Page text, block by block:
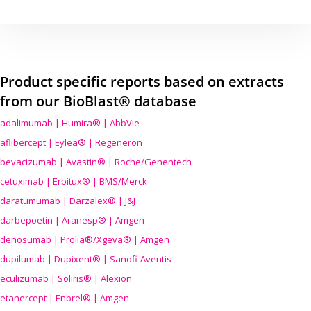
Product specific reports based on extracts
from our BioBlast® database
adalimumab | Humira® | AbbVie
aflibercept | Eylea® | Regeneron
bevacizumab | Avastin® | Roche/Genentech
cetuximab | Erbitux® | BMS/Merck
daratumumab | Darzalex® | J&J
darbepoetin | Aranesp® | Amgen
denosumab | Prolia®/Xgeva® | Amgen
dupilumab | Dupixent® | Sanofi-Aventis
eculizumab | Soliris® | Alexion
etanercept | Enbrel® | Amgen